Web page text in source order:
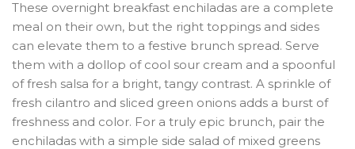
These overnight breakfast enchiladas are a complete
meal on their own, but the right toppings and sides
can elevate them to a festive brunch spread. Serve
them with a dollop of cool sour cream and a spoonful
of fresh salsa for a bright, tangy contrast. A sprinkle of
fresh cilantro and sliced green onions adds a burst of
freshness and color. For a truly epic brunch, pair the
enchiladas with a simple side salad of mixed greens